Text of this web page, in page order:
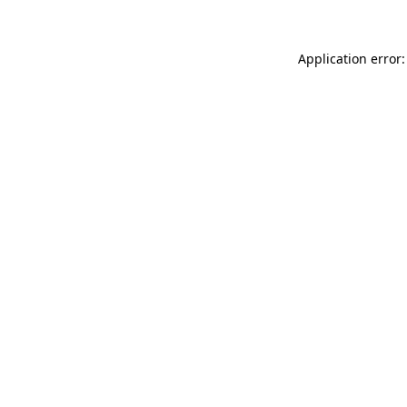
Application